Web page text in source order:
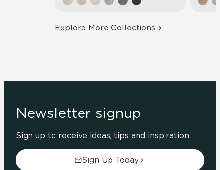
Explore More Collections
Newsletter signup
Sign up to receive ideas, tips and inspiration.
Sign Up Today